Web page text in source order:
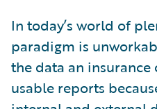
In today’s world of
paradigm is
the data an
usable reports